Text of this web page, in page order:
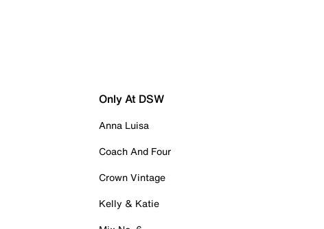
Only At DSW
Anna Luisa
Coach And Four
Crown Vintage
Kelly & Katie